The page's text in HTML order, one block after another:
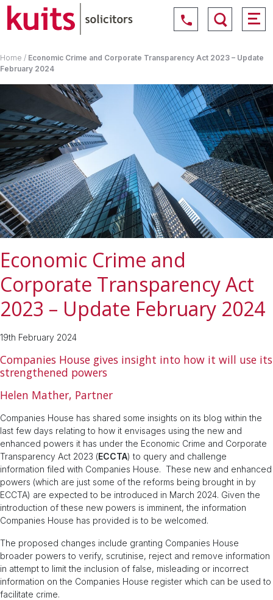
Home / Economic Crime and Corporate Transparency Act 2023 – Update
February 2024
Economic Crime and
Corporate Transparency Act
2023 – Update February 2024
19th February 2024
Companies House gives insight into how it will use its
strengthened powers
Helen Mather, Partner
Companies House has shared some insights on its blog within the
last few days relating to how it envisages using the new and
enhanced powers it has under the Economic Crime and Corporate
Transparency Act 2023 (ECCTA) to query and challenge
information filed with Companies House. These new and enhanced
powers (which are just some of the reforms being brought in by
ECCTA) are expected to be introduced in March 2024. Given the
introduction of these new powers is imminent, the information
Companies House has provided is to be welcomed.
The proposed changes include granting Companies House
broader powers to verify, scrutinise, reject and remove information
in attempt to limit the inclusion of false, misleading or incorrect
information on the Companies House register which can be used to
facilitate crime.